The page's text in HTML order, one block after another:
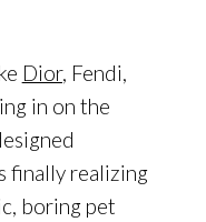
Dior, Fendi,
in on the
finally realizing
boring pet